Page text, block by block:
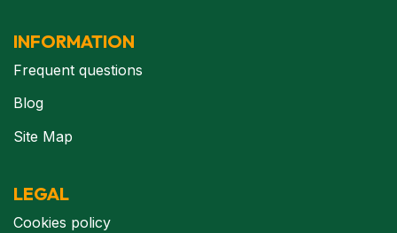
INFORMATION
Frequent questions
Blog
Site Map
LEGAL
Cookies policy